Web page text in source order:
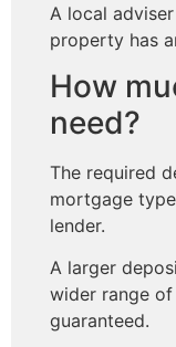
A local
property has
How
need?
The required
mortgage
lender.
A larger
wider range
guaranteed.